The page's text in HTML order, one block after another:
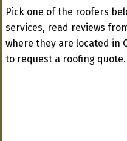
Pick one of the roofers
services, read reviews
where they are located in
to request a roofing quote.